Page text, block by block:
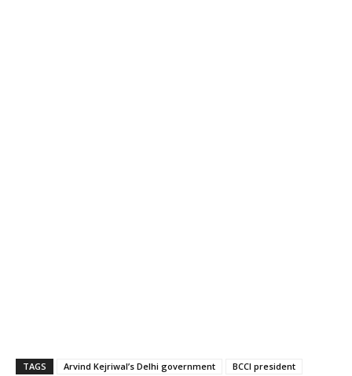
TAGS Arvind Kejriwal’s Delhi government
BCCI president